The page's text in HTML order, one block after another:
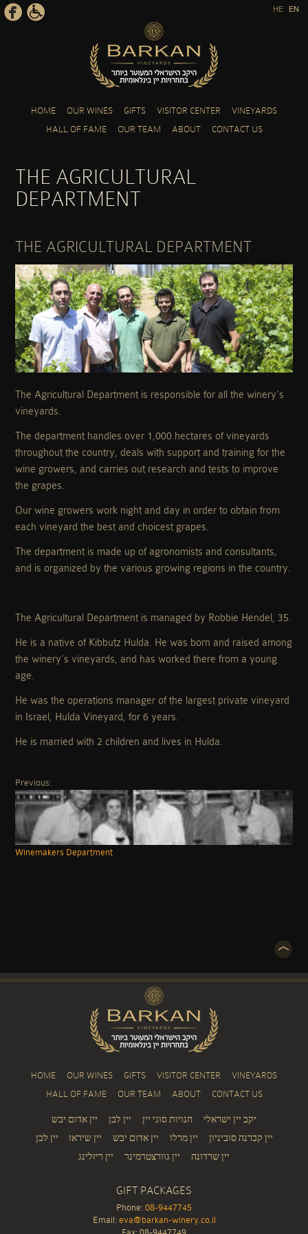
EN
HE
HOME OUR WINES GIFTS VISITOR CENTER
VINEYARDS
HALL OF FAME
OUR TEAM ABOUT CONTACT US
THE AGRICULTURAL
DEPARTMENT
THE AGRICULTURAL DEPARTMENT
The Agricultural Department is responsible for all the winery’s
vineyards.
The department handles over 1,000 hectares of vineyards
throughout the country, deals with support and training for the
wine growers, and carries out research and tests to improve
the grapes.
Our wine growers work night and day in order to obtain from
each vineyard the best and choicest grapes.
The department is made up of agronomists and consultants,
and is organized by the various growing regions in the country.
The Agricultural Department is managed by Robbie Hendel, 35.
He is a native of Kibbutz Hulda. He was born and raised among
the winery’s vineyards, and has worked there from a young
age.
He was the operations manager of the largest private vineyard
in Israel, Hulda Vineyard, for 6 years.
He is married with 2 children and lives in Hulda.
Previous:
Winemakers Department
HOME OUR WINES GIFTS VISITOR CENTER
VINEYARDS
HALL OF FAME
OUR TEAM ABOUT CONTACT US
יקב יין ישראלי חנויות סוגי יין יין לבן
יין אדום יבש
יין קברנה סוביניון
יין מרלו יין אדום יבש יין שיראז
יין לבן
יין שרדונה
יין גוורצטרמינר יין ריזלינג
GIFT PACKAGES
Phone: 08-9447745
Email: eva@barkan-winery.co.il